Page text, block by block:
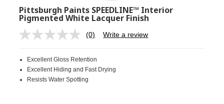
Pittsburgh Paints SPEEDLINE™ Interior
Pigmented White Lacquer Finish
No
Same
page
link.
(0) Write a review
Excellent Gloss Retention
Excellent Hiding and Fast Drying
Resists Water Spotting